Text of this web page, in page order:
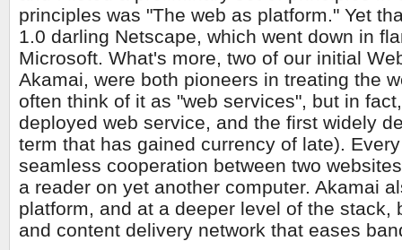
principles was "The web as platform." Yet
1.0 darling Netscape, which went down in
Microsoft. What's more, two of our initial
Akamai, were both pioneers in treating the
often think of it as "web services", but in
deployed web service, and the first widely
term that has gained currency of late).
seamless cooperation between two
a reader on yet another computer. Akamai
platform, and at a deeper level of the stack,
and content delivery network that eases